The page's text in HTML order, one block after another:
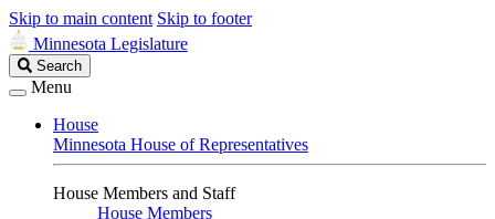
Skip to main content Skip to footer
Minnesota Legislature
Search
Legislature
Search
Menu
House
Minnesota House of Representatives
House Members and Staff
House Members